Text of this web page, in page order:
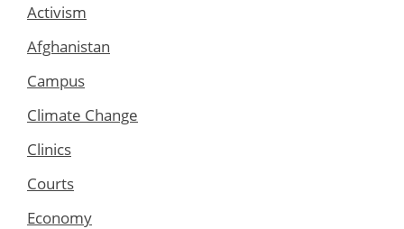
Activism
Afghanistan
Campus
Climate Change
Clinics
Courts
Economy